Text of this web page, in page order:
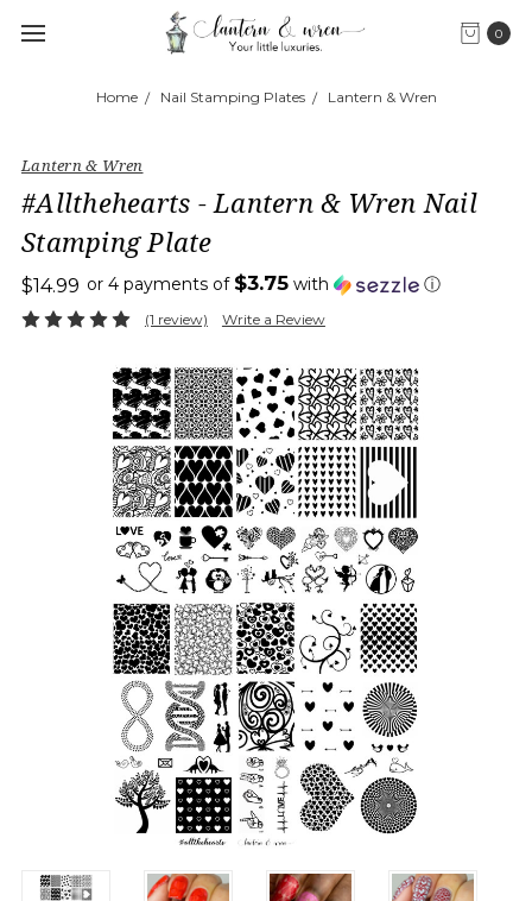
0
Home Nail Stamping Plates Lantern & Wren
Lantern & Wren
#Allthehearts - Lantern & Wren Nail
Stamping Plate
$14.99 or 4 payments of $3.75 with ⓘ
(1 review) Write a Review